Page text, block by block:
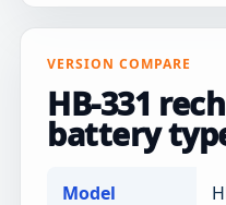
VERSION COMPARE
HB-331
battery
Model